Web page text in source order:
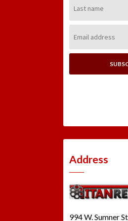
Name:
Address:
Address
994 W. Sumner St.